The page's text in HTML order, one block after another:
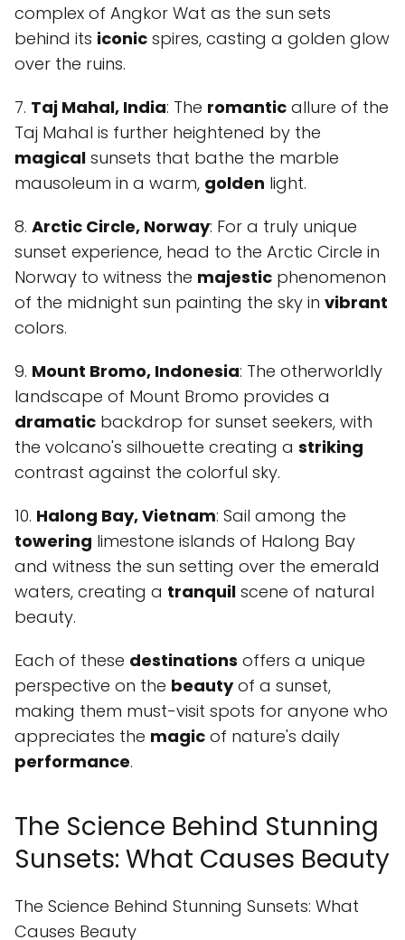
complex of Angkor Wat as the sun sets
behind its iconic spires, casting a golden glow
over the ruins.
7. Taj Mahal, India: The romantic allure of the
Taj Mahal is further heightened by the
magical sunsets that bathe the marble
mausoleum in a warm, golden light.
8. Arctic Circle, Norway: For a truly unique
sunset experience, head to the Arctic Circle in
Norway to witness the majestic phenomenon
of the midnight sun painting the sky in vibrant
colors.
9. Mount Bromo, Indonesia: The otherworldly
landscape of Mount Bromo provides a
dramatic backdrop for sunset seekers, with
the volcano's silhouette creating a striking
contrast against the colorful sky.
10. Halong Bay, Vietnam: Sail among the
towering limestone islands of Halong Bay
and witness the sun setting over the emerald
waters, creating a tranquil scene of natural
beauty.
Each of these destinations offers a unique
perspective on the beautyof a sunset,
making them must-visit spots for anyone who
appreciates the magic of nature's daily
performance.
The Science Behind Stunning
Sunsets: What Causes Beauty
The Science Behind Stunning Sunsets: What
Causes Beauty